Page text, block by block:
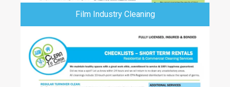
Film Industry Cleaning